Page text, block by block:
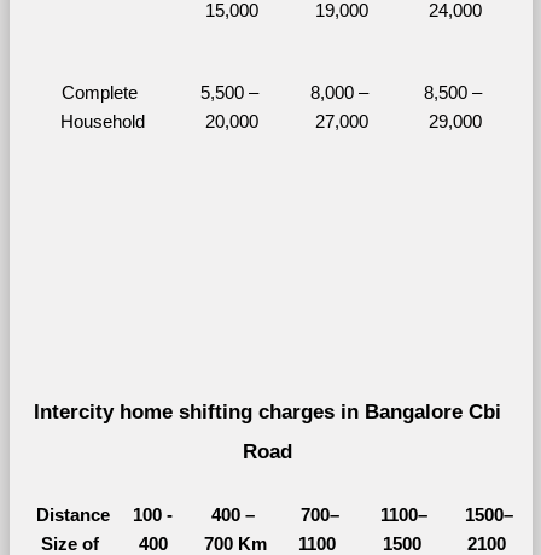
15,000
19,000
24,000
Complete
Household
5,500 –
20,000
8,000 –
27,000
8,500 –
29,000
Intercity home shifting charges in Bangalore Cbi
Road
Distance
Size of
100 -
400
400 –
700 Km
700–
1100
1100–
1500
1500–
2100